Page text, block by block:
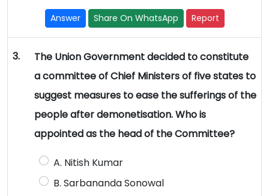
Answer Share On WhatsApp Report
3.
The Union Government decided to constitute
a committee of Chief Ministers of five states to
suggest measures to ease the sufferings of the
people after demonetisation. Who is
appointed as the head of the Committee?
A. Nitish Kumar
B. Sarbananda Sonowal